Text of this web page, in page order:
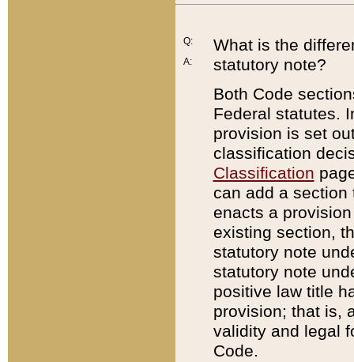
Q:
A:
What is the
statutory note?
Both Code
Federal statutes.
provision is set
classification
Classification
can add a
enacts a
existing section,
statutory note
statutory note
positive law title
provision; that is,
validity and legal
Code.